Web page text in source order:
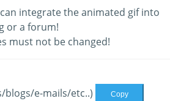
integrate the animated gif into
or a forum!
must not be changed!
blogs/e-mails/etc..) Copy